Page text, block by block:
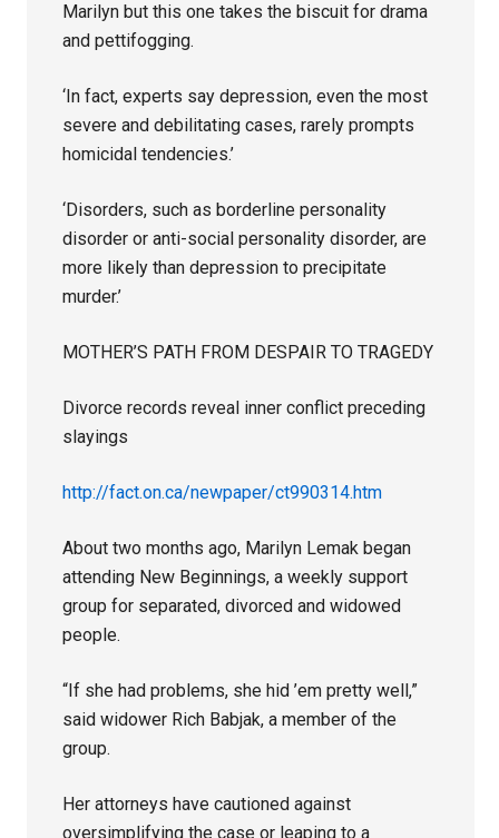
Marilyn but this one takes the biscuit for drama
and pettifogging.
‘In fact, experts say depression, even the most
severe and debilitating cases, rarely prompts
homicidal tendencies.’
‘Disorders, such as borderline personality
disorder or anti-social personality disorder, are
more likely than depression to precipitate
murder.’
MOTHER’S PATH FROM DESPAIR TO TRAGEDY
Divorce records reveal inner conflict preceding
slayings
http://fact.on.ca/newpaper/ct990314.htm
About two months ago, Marilyn Lemak began
attending New Beginnings, a weekly support
group for separated, divorced and widowed
people.
“If she had problems, she hid ’em pretty well,”
said widower Rich Babjak, a member of the
group.
Her attorneys have cautioned against
oversimplifying the case or leaping to a